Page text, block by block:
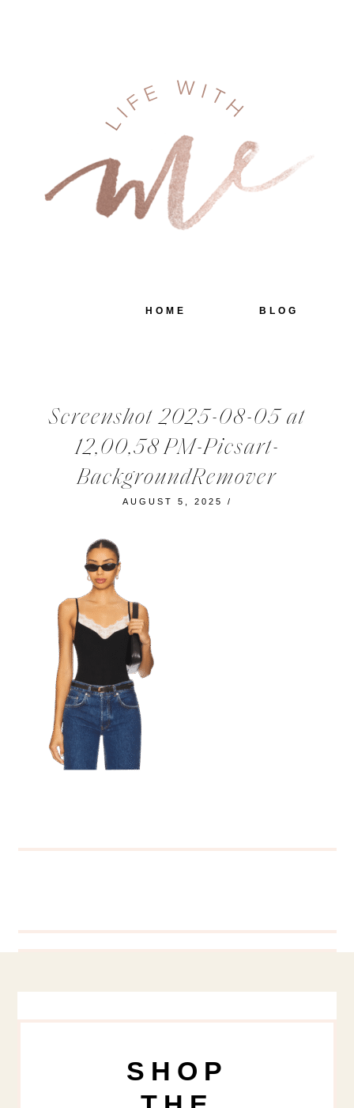
HOME BLOG
Screenshot 2025-08-05 at
12,00,58 PM-Picsart-
BackgroundRemover
AUGUST 5, 2025 /
SHOP